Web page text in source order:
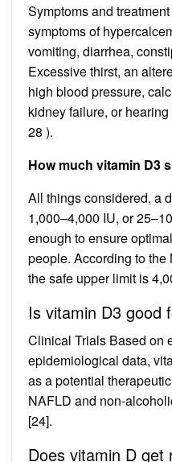
Symptoms and
symptoms of
vomiting, diarrhea,
Excessive thirst, an
high blood pressure,
kidney failure, or
28 ).
How much vitamin D3
All things considered, a
1,000–4,000 IU, or
enough to ensure
people. According to
the safe upper limit is
Is vitamin D3 good
Clinical Trials Based on
epidemiological data,
as a potential
NAFLD and non-
[24].
Does vitamin D get